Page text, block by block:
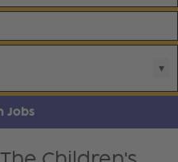
Jobs